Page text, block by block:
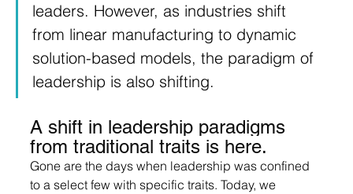
leaders. However, as industries shift
from linear manufacturing to dynamic
solution-based models, the paradigm of
leadership is also shifting.
A shift in leadership paradigms
from traditional traits is here.
Gone are the days when leadership was confined
to a select few with specific traits. Today, we